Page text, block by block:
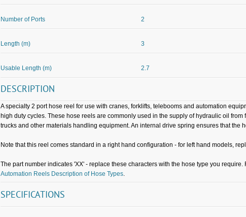
Number of Ports 2
Length (m) 3
Usable Length (m) 2.7
DESCRIPTION
A specialty 2 port hose reel for use with cranes, forklifts, telebooms and automation
high duty cycles. These hose reels are commonly used in the supply of hydraulic oil
trucks and other materials handling equipment. An internal drive spring ensures that the
Note that this reel comes standard in a right hand configuration - for left hand models,
The part number indicates 'XX' - replace these characters with the hose type you
Automation Reels Description of Hose Types.
SPECIFICATIONS